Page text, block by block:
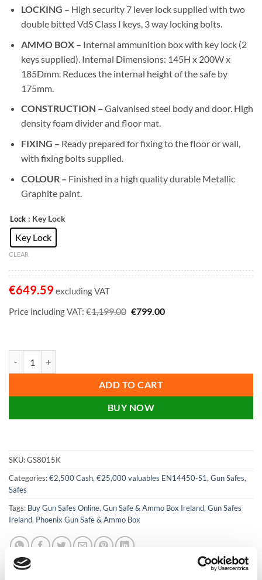
LOCKING – High security 7 lever lock supplied with two
double bitted VdS Class I keys, 3 way locking bolts.
AMMO BOX – Internal ammunition box with key lock (2
keys supplied). Internal Dimensions: 145H x 200W x
185Dmm. Reduces the internal height of the safe by
175mm.
CONSTRUCTION – Galvanised steel body and door. High
density foam divider and floor mat.
FIXING – Ready prepared for fixing to the floor or wall,
with fixing bolts supplied.
COLOUR – Finished in a high quality durable Metallic
Graphite paint.
Lock : Key Lock
Key Lock
CLEAR
Price including VAT: €1,199.00 Original
€799.00Current
€649.59 excluding VAT
ADD TO CART
BUY NOW
SKU:GS8015K
Categories:€2,500 Cash, €25,000 valuables EN14450-S1,Gun Safes,
Safes
Tags: Buy Gun Safes Online,Gun Safe & Ammo Box Ireland,Gun Safes
Ireland, Phoenix Gun Safe & Ammo Box